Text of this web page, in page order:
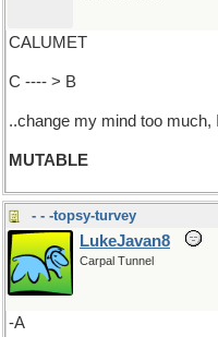
CALUMET
C ---- > B
..change my mind too much,
MUTABLE
- - -topsy-turvey
LukeJavan8
Carpal Tunnel
-A